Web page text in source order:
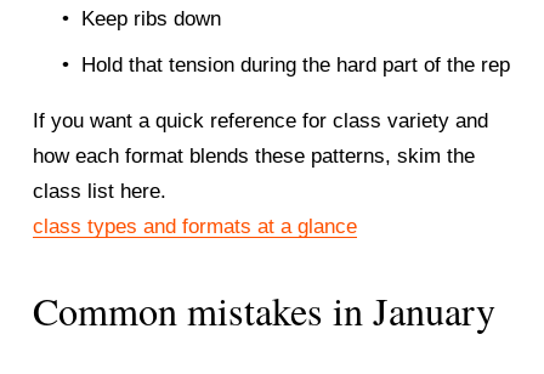
Keep ribs down
Hold that tension during the hard part of the rep
If you want a quick reference for class variety and
how each format blends these patterns, skim the
class list here.
class types and formats at a glance
Common mistakes in January